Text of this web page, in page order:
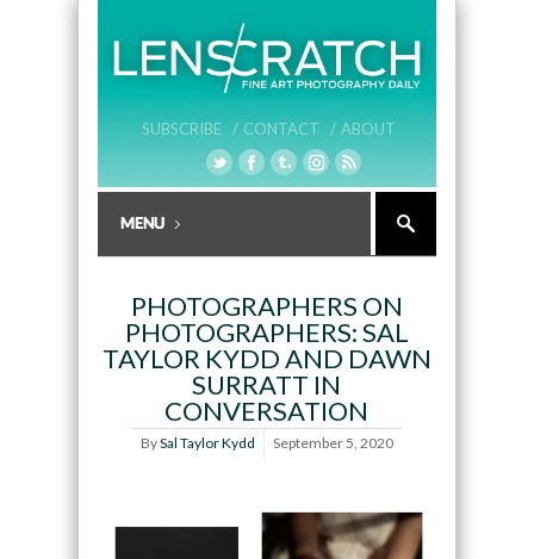
SUBSCRIBE / CONTACT / ABOUT
PHOTOGRAPHERS ON
PHOTOGRAPHERS: SAL
TAYLOR KYDD AND DAWN
SURRATT IN
CONVERSATION
BySal Taylor Kydd September 5, 2020